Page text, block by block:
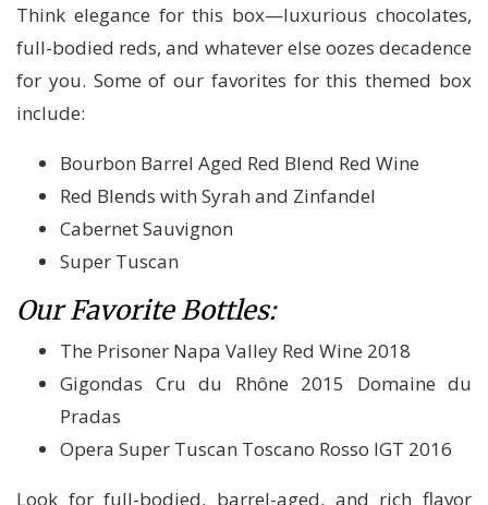
Think elegance for this box—luxurious chocolates,
full-bodied reds, and whatever else oozes decadence
for you. Some of our favorites for this themed box
include:
Bourbon Barrel Aged Red Blend Red Wine
Red Blends with Syrah and Zinfandel
Cabernet Sauvignon
Super Tuscan
Our Favorite Bottles:
The Prisoner Napa Valley Red Wine 2018
Gigondas Cru du Rhône 2015 Domaine du
Pradas
Opera Super Tuscan Toscano Rosso IGT 2016
Look for full-bodied, barrel-aged, and rich flavor